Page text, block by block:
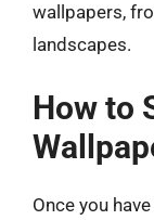
wallpapers,
landscapes.
How to
Once you